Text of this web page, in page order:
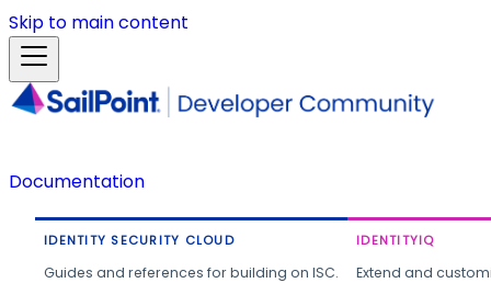
Skip to main content
Documentation
IDENTITY SECURITY CLOUD
Guides and references for building on ISC.
IDENTITYIQ
Extend and